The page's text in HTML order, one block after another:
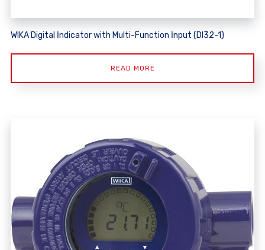
WIKA Digital İndicator with Multi-Function İnput (DI32-1)
READ MORE